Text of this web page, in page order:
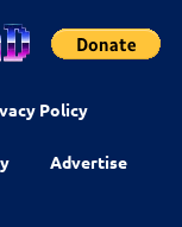
Policy
Advertise